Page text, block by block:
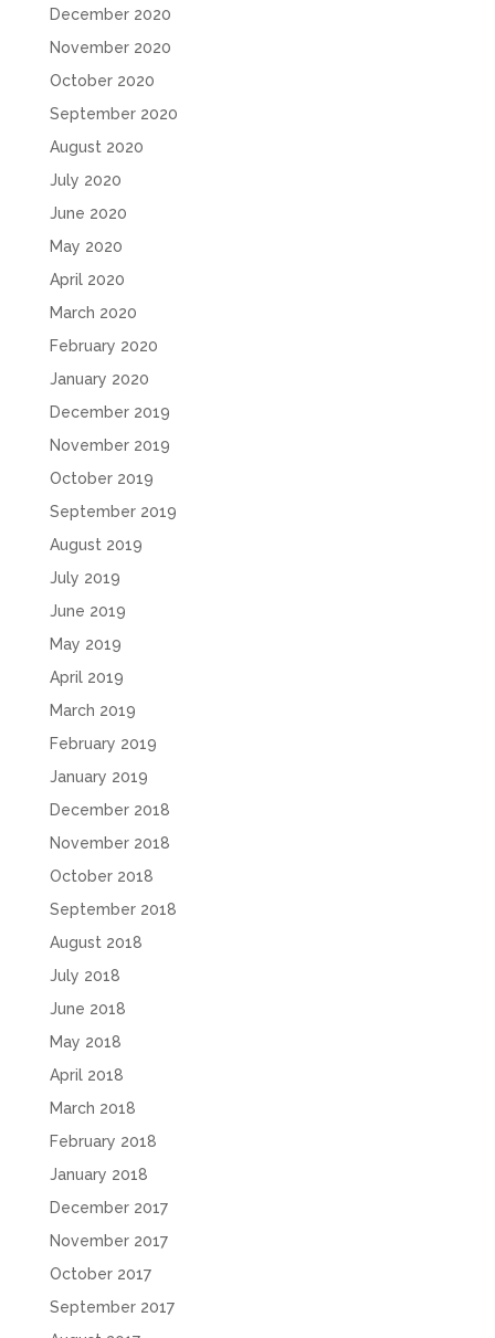
December 2020
November 2020
October 2020
September 2020
August 2020
July 2020
June 2020
May 2020
April 2020
March 2020
February 2020
January 2020
December 2019
November 2019
October 2019
September 2019
August 2019
July 2019
June 2019
May 2019
April 2019
March 2019
February 2019
January 2019
December 2018
November 2018
October 2018
September 2018
August 2018
July 2018
June 2018
May 2018
April 2018
March 2018
February 2018
January 2018
December 2017
November 2017
October 2017
September 2017